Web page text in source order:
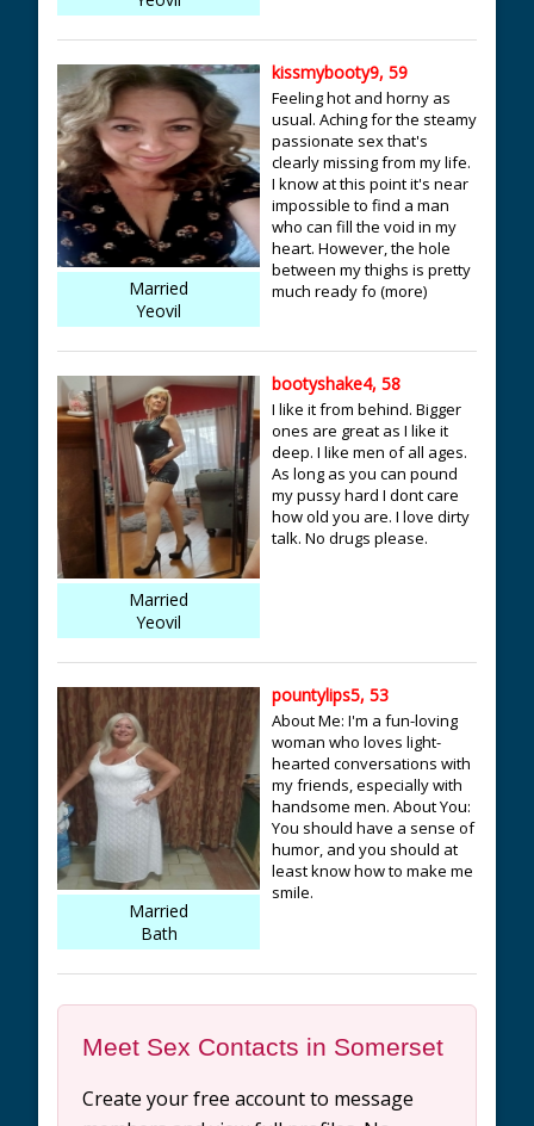
Married
Yeovil
kissmybooty9, 59
Feeling hot and horny as
usual. Aching for the steamy
passionate sex that's
clearly missing from my life.
I know at this point it's near
impossible to find a man
who can fill the void in my
heart. However, the hole
between my thighs is pretty
much ready fo (more)
Married
Yeovil
bootyshake4, 58
I like it from behind. Bigger
ones are great as I like it
deep. I like men of all ages.
As long as you can pound
my pussy hard I dont care
how old you are. I love dirty
talk. No drugs please.
Married
Bath
pountylips5, 53
About Me: I'm a fun-loving
woman who loves light-
hearted conversations with
my friends, especially with
handsome men. About You:
You should have a sense of
humor, and you should at
least know how to make me
smile.
Meet Sex Contacts in Somerset
Create your free account to message